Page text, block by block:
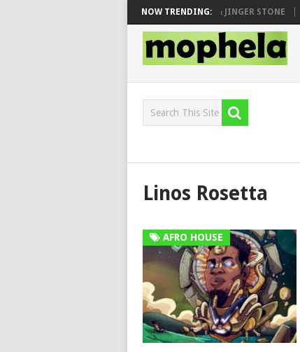
NOW TRENDING:
SEN, MAWHOO & DJ VEEK – MILEAGE FT. DE ROSE & JINGER STONE
Linos Rosetta
AFRO HOUSE